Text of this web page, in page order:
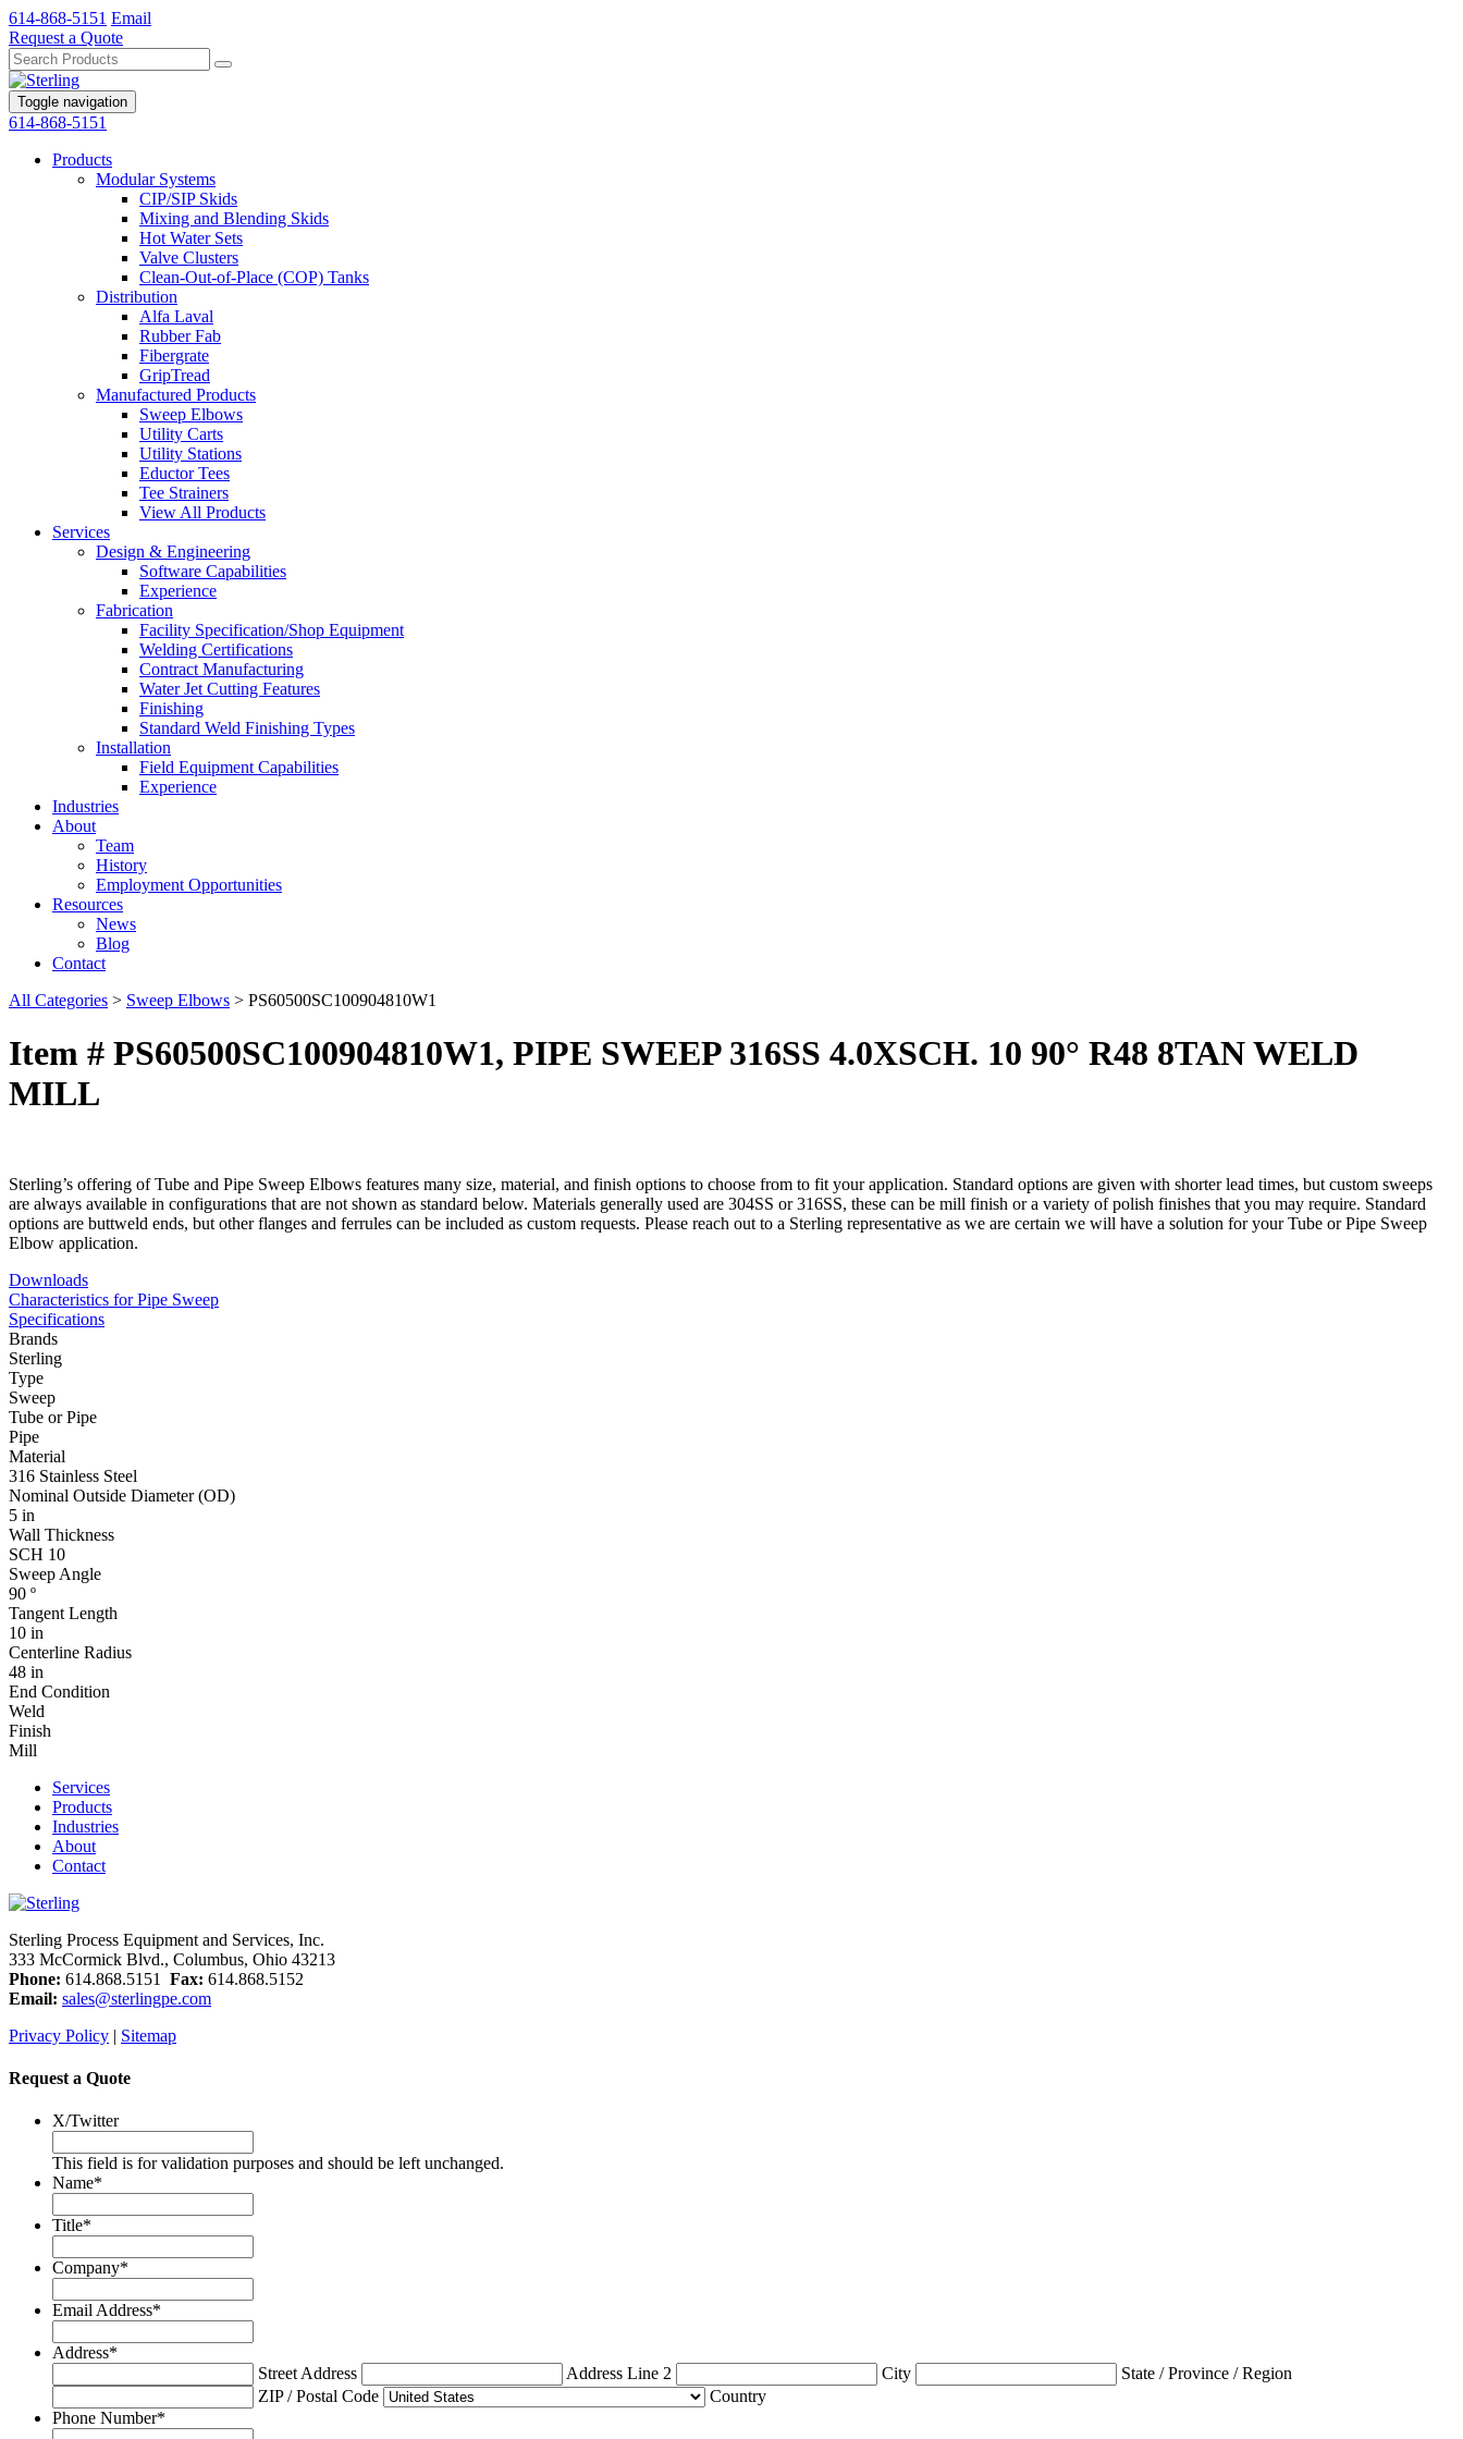
614-868-5151 Email
Request a Quote
Toggle navigation
614-868-5151
Products
Modular Systems
CIP/SIP Skids
Mixing and Blending Skids
Hot Water Sets
Valve Clusters
Clean-Out-of-Place (COP) Tanks
Distribution
Alfa Laval
Rubber Fab
Fibergrate
GripTread
Manufactured Products
Sweep Elbows
Utility Carts
Utility Stations
Eductor Tees
Tee Strainers
View All Products
Services
Design & Engineering
Software Capabilities
Experience
Fabrication
Facility Specification/Shop Equipment
Welding Certifications
Contract Manufacturing
Water Jet Cutting Features
Finishing
Standard Weld Finishing Types
Installation
Field Equipment Capabilities
Experience
Industries
About
Team
History
Employment Opportunities
Resources
News
Blog
Contact
All Categories > Sweep Elbows > PS60500SC100904810W1
Item # PS60500SC100904810W1, PIPE SWEEP 316SS 4.0XSCH. 10 90° R48 8TAN WELD
MILL
Sterling’s offering of Tube and Pipe Sweep Elbows features many size, material, and finish options to choose from to fit your application. Standard options are given with shorter lead times, but custom sweeps
are always available in configurations that are not shown as standard below. Materials generally used are 304SS or 316SS, these can be mill finish or a variety of polish finishes that you may require. Standard
options are buttweld ends, but other flanges and ferrules can be included as custom requests. Please reach out to a Sterling representative as we are certain we will have a solution for your Tube or Pipe Sweep
Elbow application.
Downloads
Characteristics for Pipe Sweep
Specifications
Brands
Sterling
Type
Sweep
Tube or Pipe
Pipe
Material
316 Stainless Steel
Nominal Outside Diameter (OD)
5 in
Wall Thickness
SCH 10
Sweep Angle
90 º
Tangent Length
10 in
Centerline Radius
48 in
End Condition
Weld
Finish
Mill
Services
Products
Industries
About
Contact
Sterling Process Equipment and Services, Inc.
333 McCormick Blvd., Columbus, Ohio 43213
Phone: 614.868.5151 Fax: 614.868.5152
Email: sales@sterlingpe.com
Privacy Policy | Sitemap
Request a Quote
X/Twitter
This field is for validation purposes and should be left unchanged.
Name*
Title*
Company*
Email Address*
Address*
Street Address
Address Line 2 City
State / Province / Region
ZIP / Postal Code
Country
Phone Number*